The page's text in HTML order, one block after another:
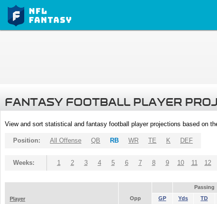
FANTASY FOOTBALL PLAYER
View and sort statistical and fantasy football player projections based on
Position: All Offense QB RB WR TE K DEF
Weeks: 1 2 3 4 5 6 7 8 9 10 11 12
Passing
Player
Opp GP Yds TD